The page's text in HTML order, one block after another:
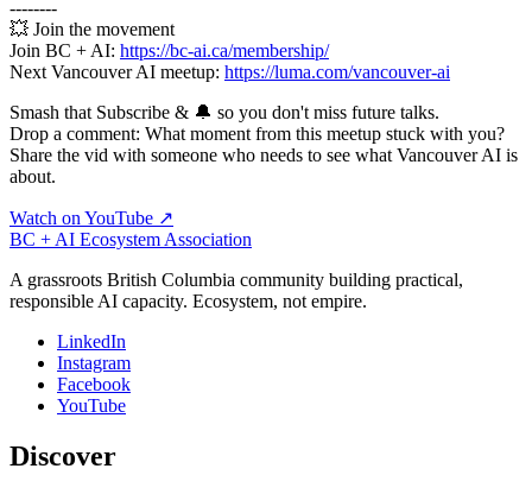
--------
💥 Join the movement
Join BC + AI: https://bc-ai.ca/membership/
Next Vancouver AI meetup: https://luma.com/vancouver-ai
Smash that Subscribe & 🔔 so you don't miss future talks.
Drop a comment: What moment from this meetup stuck with you?
Share the vid with someone who needs to see what Vancouver AI is
about.
Watch on YouTube ↗
BC + AI Ecosystem Association
A grassroots British Columbia community building practical,
responsible AI capacity. Ecosystem, not empire.
LinkedIn
Instagram
Facebook
YouTube
Discover